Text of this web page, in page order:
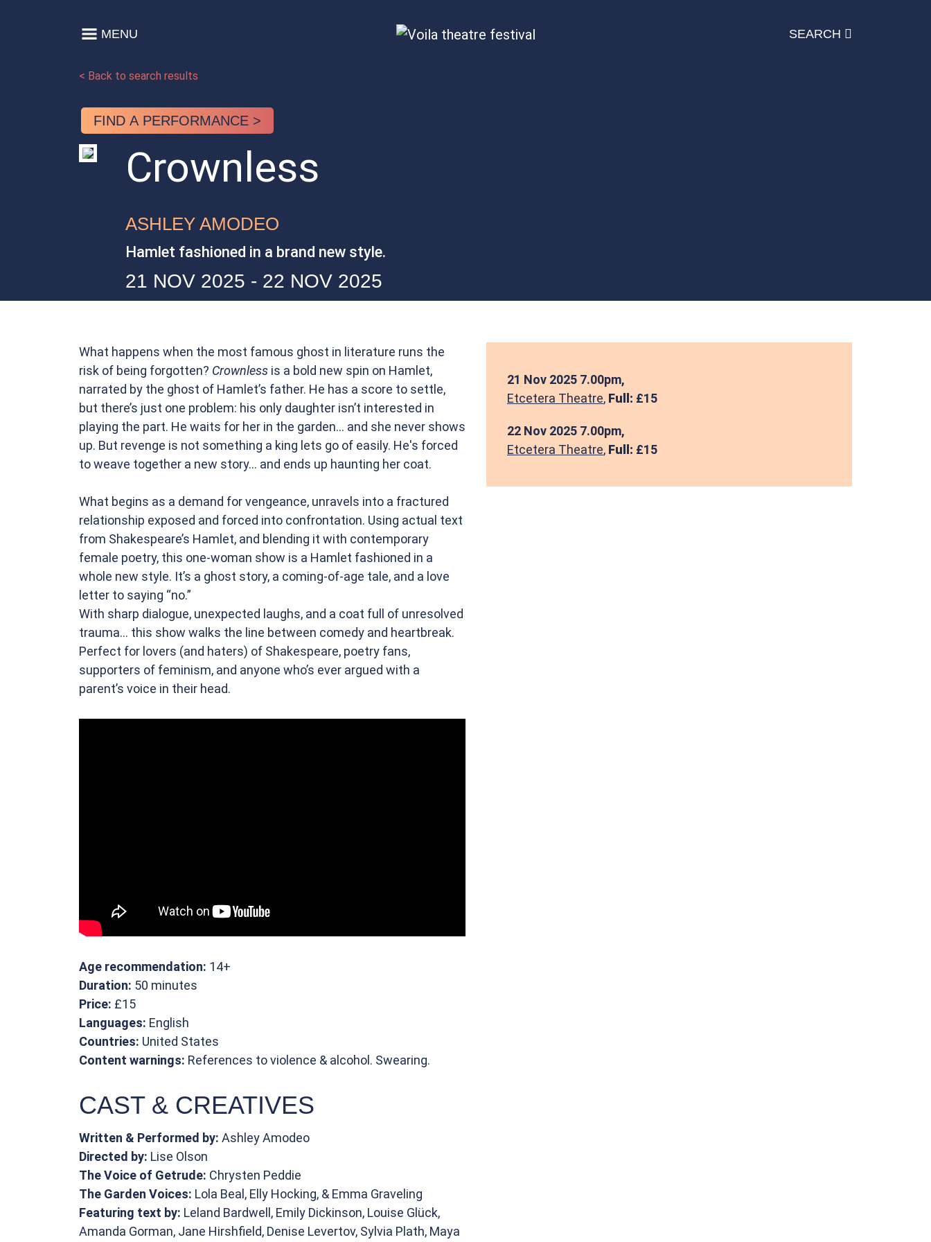
Main Navigation
MENU SEARCH
< Back to search results
FIND A PERFORMANCE >
Crownless
ASHLEY AMODEO
Hamlet fashioned in a brand new style.
21 NOV 2025 - 22 NOV 2025
21 Nov 2025 7.00pm,
Etcetera Theatre, Full: £15
22 Nov 2025 7.00pm,
Etcetera Theatre, Full: £15
What happens when the most famous ghost in literature runs the
risk of being forgotten? Crownless is a bold new spin on Hamlet,
narrated by the ghost of Hamlet’s father. He has a score to settle,
but there’s just one problem: his only daughter isn’t interested in
playing the part. He waits for her in the garden... and she never shows
up. But revenge is not something a king lets go of easily. He's forced
to weave together a new story... and ends up haunting her coat.
What begins as a demand for vengeance, unravels into a fractured
relationship exposed and forced into confrontation. Using actual text
from Shakespeare’s Hamlet, and blending it with contemporary
female poetry, this one-woman show is a Hamlet fashioned in a
whole new style. It’s a ghost story, a coming-of-age tale, and a love
letter to saying “no.”
With sharp dialogue, unexpected laughs, and a coat full of unresolved
trauma... this show walks the line between comedy and heartbreak.
Perfect for lovers (and haters) of Shakespeare, poetry fans,
supporters of feminism, and anyone who’s ever argued with a
parent’s voice in their head.
Age recommendation: 14+
Duration: 50 minutes
Price: £15
Languages: English
Countries: United States
Content warnings: References to violence & alcohol. Swearing.
CAST & CREATIVES
Written & Performed by: Ashley Amodeo
Directed by: Lise Olson
The Voice of Getrude: Chrysten Peddie
The Garden Voices: Lola Beal, Elly Hocking, & Emma Graveling
Featuring text by: Leland Bardwell, Emily Dickinson, Louise Glück,
Amanda Gorman, Jane Hirshfield, Denise Levertov, Sylvia Plath, Maya